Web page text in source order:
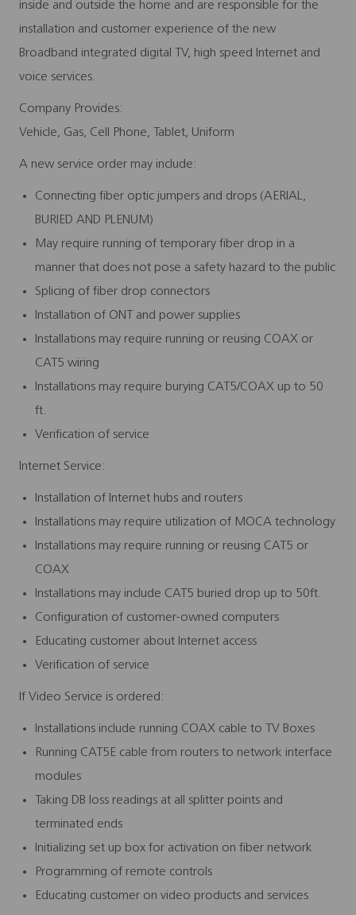
inside and outside the home and are responsible for the
installation and customer experience of the new
Broadband integrated digital TV, high speed Internet and
voice services.
Company Provides:
Vehicle, Gas, Cell Phone, Tablet, Uniform
A new service order may include:
Connecting fiber optic jumpers and drops (AERIAL,
BURIED AND PLENUM)
May require running of temporary fiber drop in a
manner that does not pose a safety hazard to the public
Splicing of fiber drop connectors
Installation of ONT and power supplies
Installations may require running or reusing COAX or
CAT5 wiring
Installations may require burying CAT5/COAX up to 50
ft.
Verification of service
Internet Service:
Installation of Internet hubs and routers
Installations may require utilization of MOCA technology
Installations may require running or reusing CAT5 or
COAX
Installations may include CAT5 buried drop up to 50ft.
Configuration of customer-owned computers
Educating customer about Internet access
Verification of service
If Video Service is ordered:
Installations include running COAX cable to TV Boxes
Running CAT5E cable from routers to network interface
modules
Taking DB loss readings at all splitter points and
terminated ends
Initializing set up box for activation on fiber network
Programming of remote controls
Educating customer on video products and services